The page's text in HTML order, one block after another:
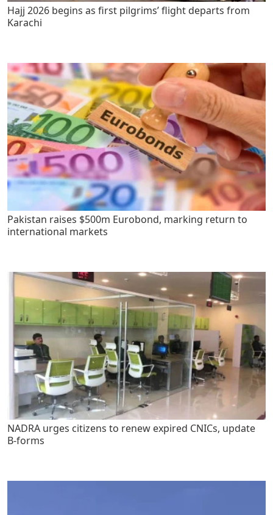
Hajj 2026 begins as first pilgrims’ flight departs from
Karachi
Pakistan raises $500m Eurobond, marking return to
international markets
NADRA urges citizens to renew expired CNICs, update
B-forms